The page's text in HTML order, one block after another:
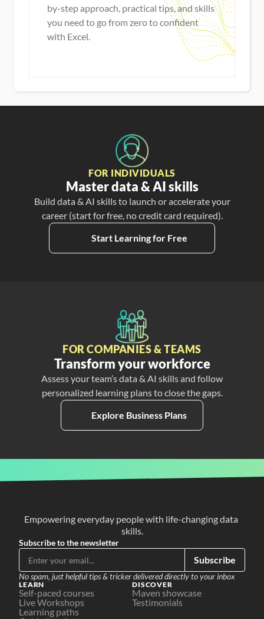
by-step approach, practical tips, and skills
you need to go from zero to confident
with Excel.
FOR INDIVIDUALS
Master data & AI skills
Build data & AI skills to launch or accelerate your
career (start for free, no credit card required).
Start Learning for Free
FOR COMPANIES & TEAMS
Transform your workforce
Assess your team’s data & AI skills and follow
personalized learning plans to close the gaps.
Explore Business Plans
Empowering everyday people with life-changing data
skills.
Subscribe to the newsletter
Subscribe
No spam, just helpful tips & tricker delivered directly to your inbox
LEARN
Self-paced courses
Live Workshops
Learning paths
DISCOVER
Maven showcase
Testimonials